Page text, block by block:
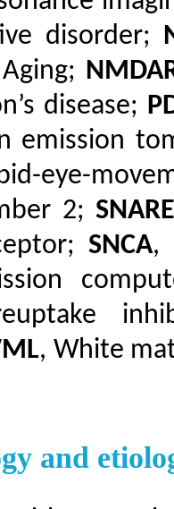
disorder;
disease;
emission
eye-
2; SNARE
SNCA,
, White
and